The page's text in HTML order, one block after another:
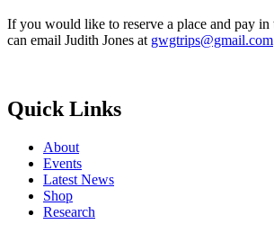
If you would like to reserve a place and pay in
can email Judith Jones at gwgtrips@gmail.com
Quick Links
About
Events
Latest News
Shop
Research